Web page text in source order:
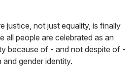
justice, not just equality, is finally
all people are celebrated as an
because of - and not despite of -
gender identity.